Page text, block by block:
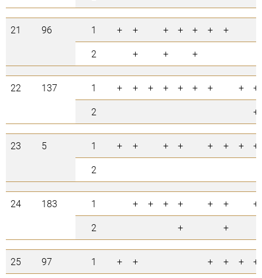
21 96 1 + + + + + +
+
2
+ + +
22 137 1 + + + + + + + +
+
2
+
23 5 1 + + + + + + +
+
2
24 183 1 + + + + + +
+
2
+ +
25 97 1 + + + + + +